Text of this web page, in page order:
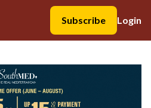
Subscribe
Login